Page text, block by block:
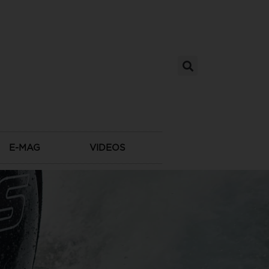
E-MAG VIDEOS